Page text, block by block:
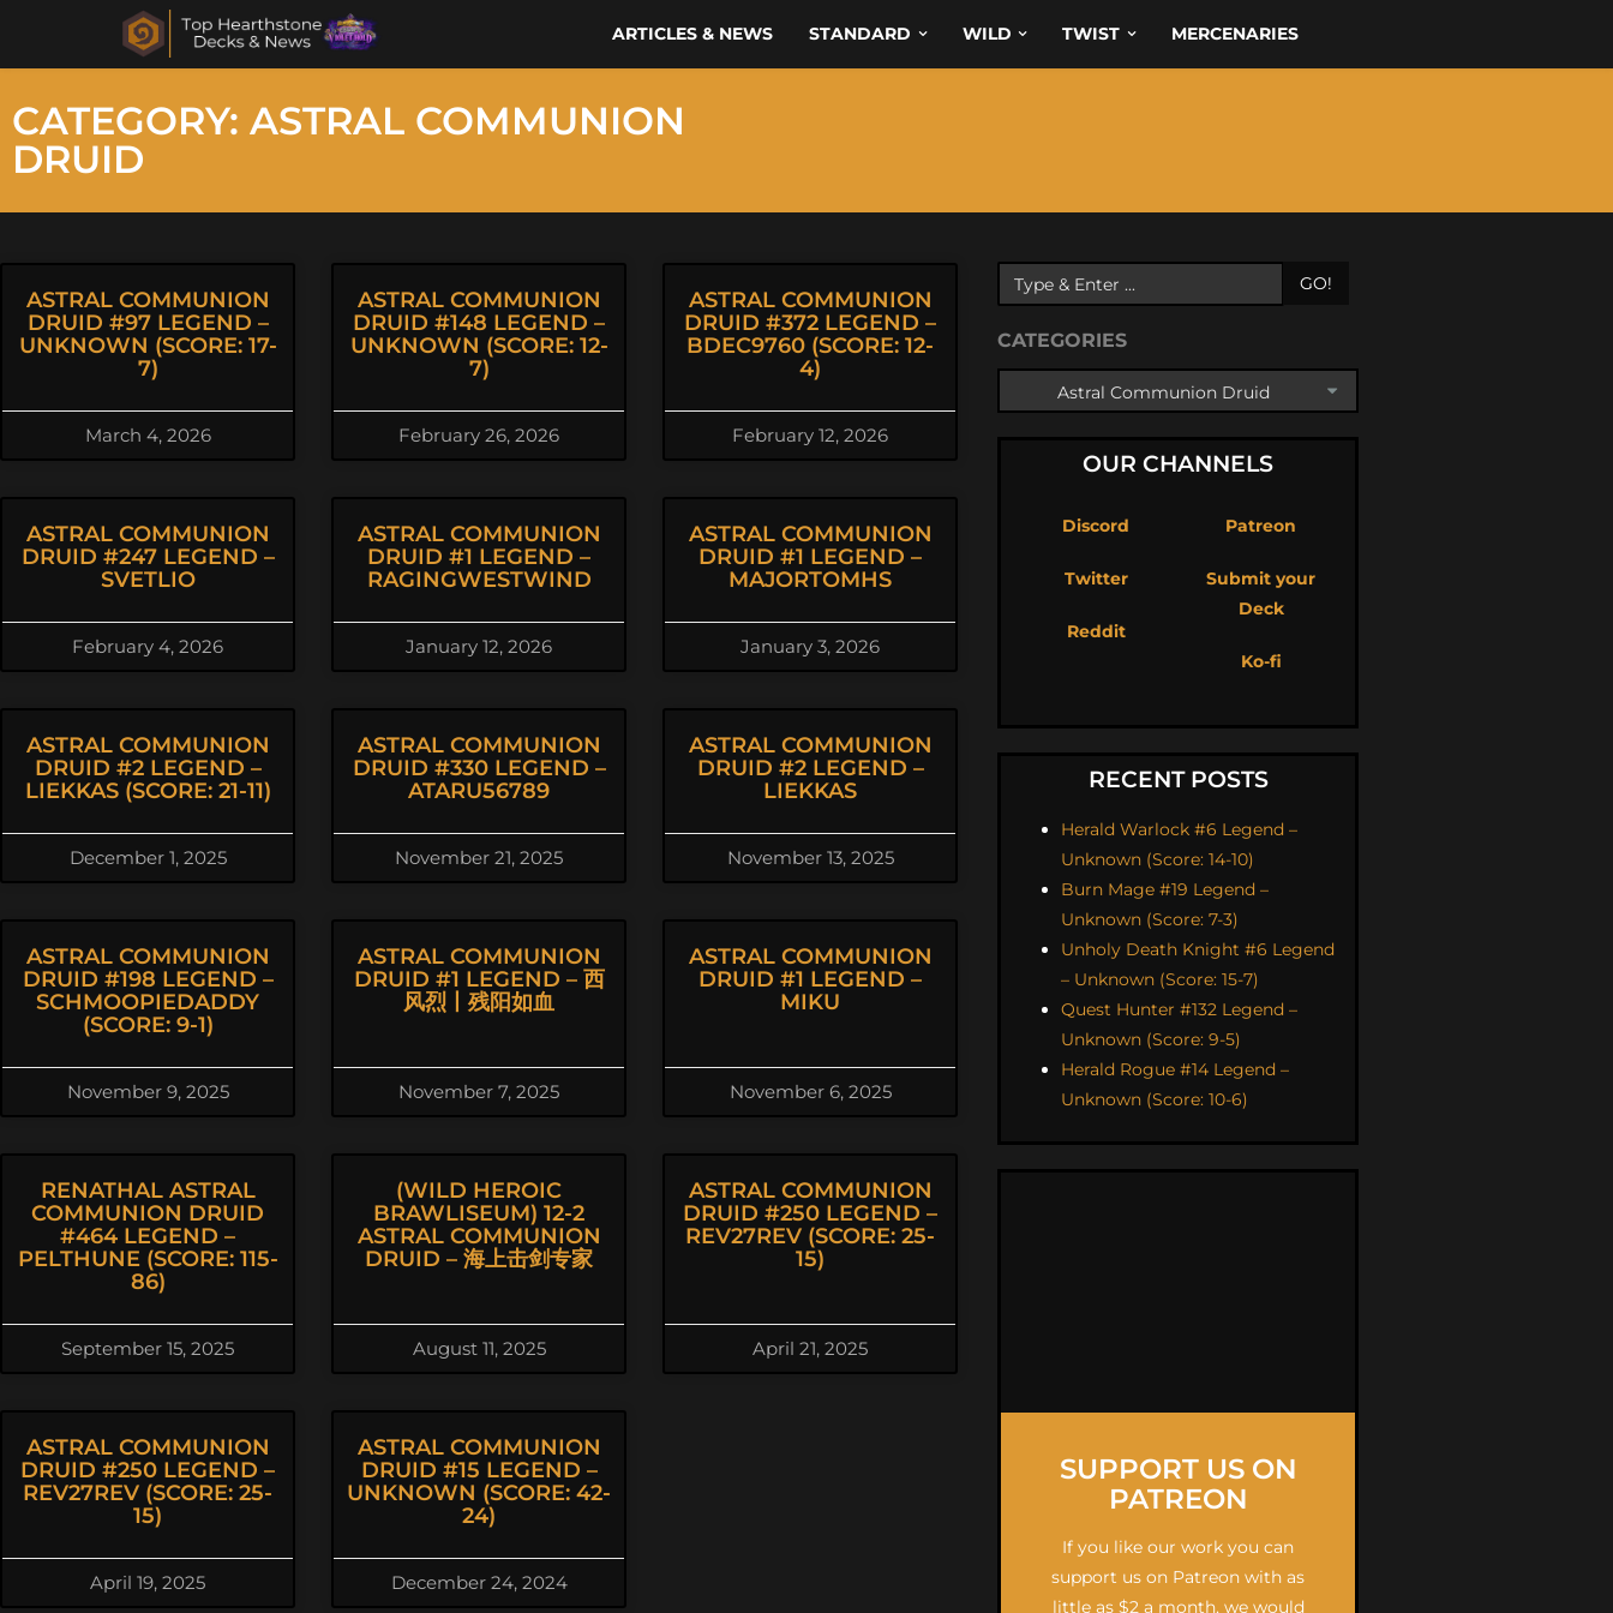
ARTICLES & NEWS STANDARD WILD TWIST MERCENARIES
CATEGORY: ASTRAL COMMUNION
DRUID
ASTRAL COMMUNION
DRUID #97 LEGEND –
UNKNOWN (SCORE: 17-
7)
March 4, 2026
ASTRAL COMMUNION
DRUID #148 LEGEND –
UNKNOWN (SCORE: 12-
7)
February 26, 2026
ASTRAL COMMUNION
DRUID #372 LEGEND –
BDEC9760 (SCORE: 12-
4)
February 12, 2026
ASTRAL COMMUNION
DRUID #247 LEGEND –
SVETLIO
February 4, 2026
ASTRAL COMMUNION
DRUID #1 LEGEND –
RAGINGWESTWIND
January 12, 2026
ASTRAL COMMUNION
DRUID #1 LEGEND –
MAJORTOMHS
January 3, 2026
ASTRAL COMMUNION
DRUID #2 LEGEND –
LIEKKAS (SCORE: 21-11)
December 1, 2025
ASTRAL COMMUNION
DRUID #330 LEGEND –
ATARU56789
November 21, 2025
ASTRAL COMMUNION
DRUID #2 LEGEND –
LIEKKAS
November 13, 2025
ASTRAL COMMUNION
DRUID #198 LEGEND –
SCHMOOPIEDADDY
(SCORE: 9-1)
November 9, 2025
ASTRAL COMMUNION
DRUID #1 LEGEND – 西
风烈丨残阳如血
November 7, 2025
ASTRAL COMMUNION
DRUID #1 LEGEND –
MIKU
November 6, 2025
RENATHAL ASTRAL
COMMUNION DRUID
#464 LEGEND –
PELTHUNE (SCORE: 115-
86)
September 15, 2025
(WILD HEROIC
BRAWLISEUM) 12-2
ASTRAL COMMUNION
DRUID – 海上击剑专家
August 11, 2025
ASTRAL COMMUNION
DRUID #250 LEGEND –
REV27REV (SCORE: 25-
15)
April 21, 2025
ASTRAL COMMUNION
DRUID #250 LEGEND –
REV27REV (SCORE: 25-
15)
April 19, 2025
ASTRAL COMMUNION
DRUID #15 LEGEND –
UNKNOWN (SCORE: 42-
24)
December 24, 2024
GO!
CATEGORIES
OUR CHANNELS
Discord
Twitter
Reddit
Patreon
Submit your
Deck
Ko-fi
RECENT POSTS
Herald Warlock #6 Legend –
Unknown (Score: 14-10)
Burn Mage #19 Legend –
Unknown (Score: 7-3)
Unholy Death Knight #6 Legend
– Unknown (Score: 15-7)
Quest Hunter #132 Legend –
Unknown (Score: 9-5)
Herald Rogue #14 Legend –
Unknown (Score: 10-6)
SUPPORT US ON
PATREON
If you like our work you can
support us on Patreon with as
little as $2 a month, we would